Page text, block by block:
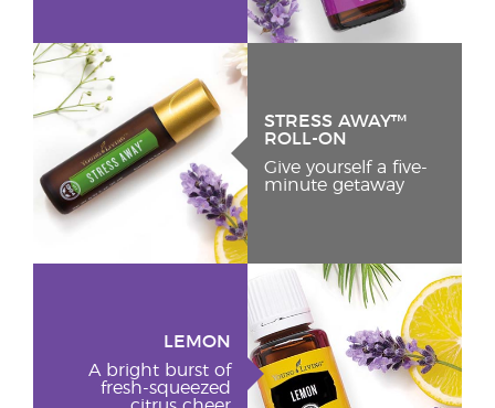
STRESS AWAY™
ROLL-ON
Give yourself a five-
minute getaway
LEMON
A bright burst of
fresh-squeezed